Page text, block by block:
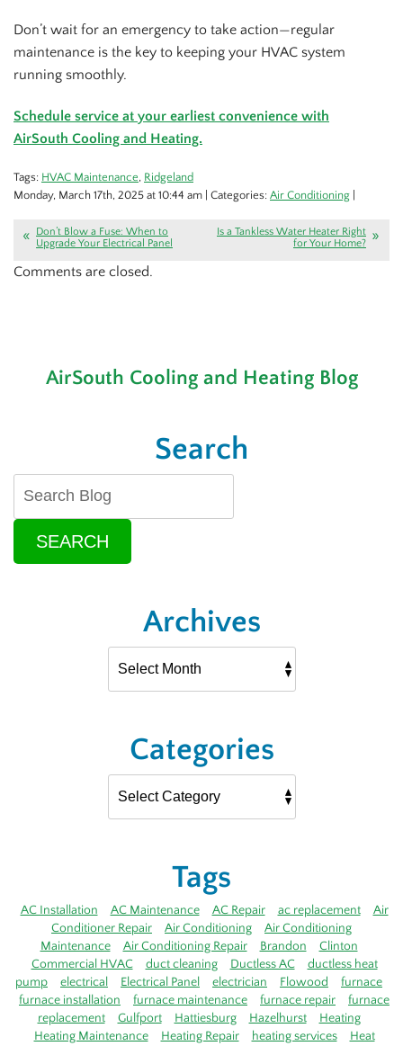
Don’t wait for an emergency to take action—regular
maintenance is the key to keeping your HVAC system
running smoothly.
Schedule service at your earliest convenience with
AirSouth Cooling and Heating.
Tags: HVAC Maintenance, Ridgeland
Monday, March 17th, 2025 at 10:44 am | Categories: Air Conditioning
Don’t Blow a Fuse: When to
Upgrade Your Electrical Panel
Is a Tankless Water Heater Right
for Your Home?
Comments are closed.
AirSouth Cooling and Heating Blog
Search
SEARCH
Archives
Categories
Tags
AC Installation AC Maintenance AC Repair ac replacement
Air
Conditioner Repair
Air Conditioning
Air Conditioning
Maintenance
Air Conditioning Repair Brandon
Clinton
Commercial HVAC
duct cleaning Ductless AC
ductless heat
pump
electrical Electrical Panel electrician Flowood
furnace
furnace installation
furnace maintenance furnace repair
furnace
replacement
Gulfport Hattiesburg Hazelhurst
Heating
Heating Maintenance
Heating Repair heating services
Heat